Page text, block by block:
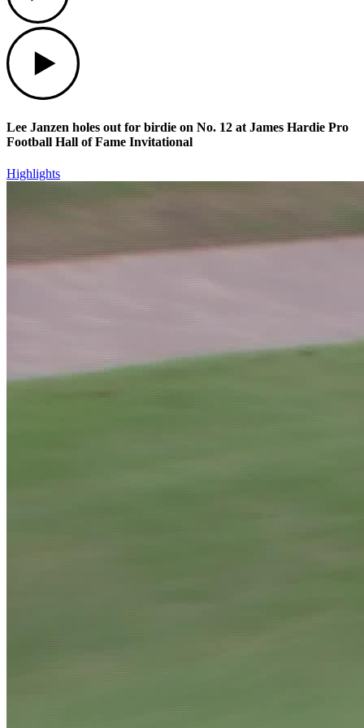
Lee Janzen holes out for birdie on No. 12 at James Hardie Pro
Football Hall of Fame Invitational
Highlights